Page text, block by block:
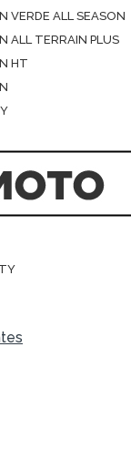
VERDE ALL SEASON
ALL TERRAIN PLUS
HT